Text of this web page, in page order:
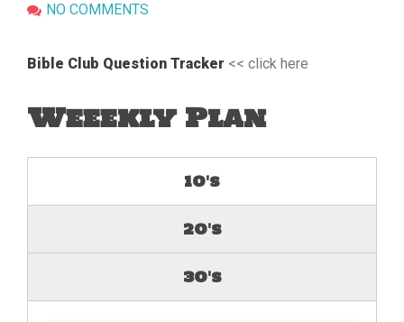
NO COMMENTS
Bible Club Question Tracker << click here
Weeekly Plan
10's
20's
30's